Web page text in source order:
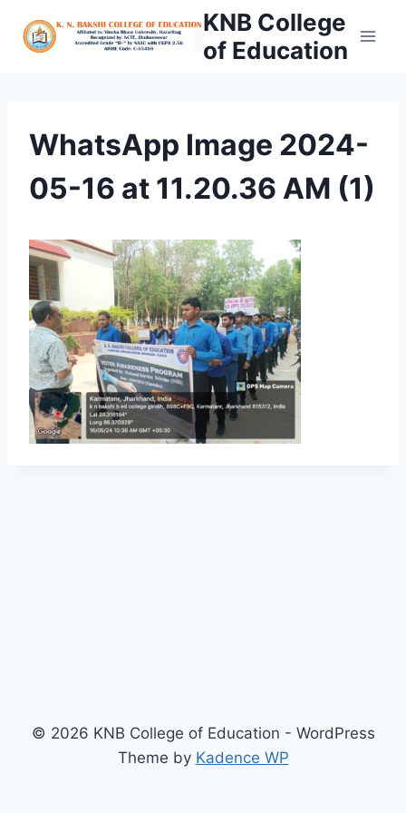
KNB College
of Education
WhatsApp Image 2024-
05-16 at 11.20.36 AM (1)
© 2026 KNB College of Education - WordPress
Theme by Kadence WP